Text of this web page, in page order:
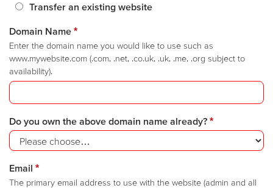
Transfer an existing website
Domain Name *
Enter the domain name you would like to use such as
www.mywebsite.com (.com, .net, .co.uk, .uk, .me, .org subject to
availability).
Do you own the above domain name already? *
Email *
The primary email address to use with the website (admin and all